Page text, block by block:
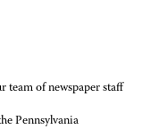
team of newspaper staff
Pennsylvania